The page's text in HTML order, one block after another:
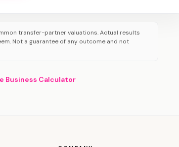
transfer-partner valuations. Actual results
Not a guarantee of any outcome and not
Business Calculator